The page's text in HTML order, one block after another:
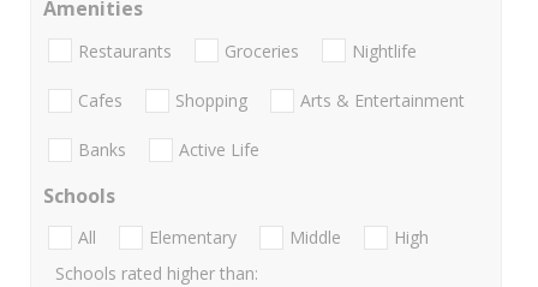
Amenities
Restaurants Groceries Nightlife
Cafes Shopping Arts & Entertainment
Banks Active Life
Schools
All Elementary Middle
High
Schools rated higher than: